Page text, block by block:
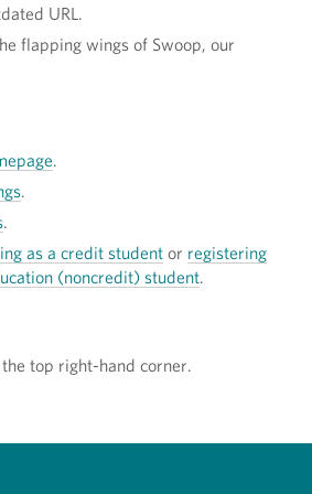
URL.
flapping wings of Swoop, our
.
.
.
as a credit student or registering
(noncredit) student.
top right-hand corner.